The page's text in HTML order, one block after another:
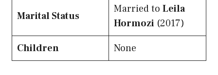
Marital Status
Married to Leila
Hormozi (2017)
Children
None